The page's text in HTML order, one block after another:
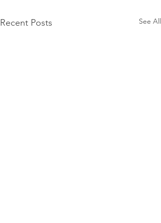
Recent Posts See All